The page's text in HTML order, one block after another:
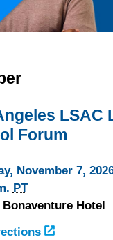
LSAC
Forum
November 7,
PT
Hotel
to